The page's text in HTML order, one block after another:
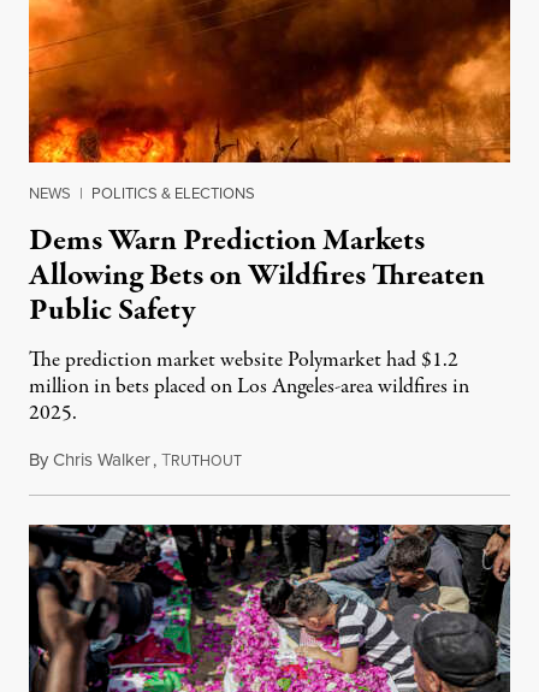
NEWS | POLITICS & ELECTIONS
Dems Warn Prediction Markets
Allowing Bets on Wildfires Threaten
Public Safety
The prediction market website Polymarket had $1.2
million in bets placed on Los Angeles-area wildfires in
2025.
ByChris Walker,TRUTHOUTAugust 7, 2026